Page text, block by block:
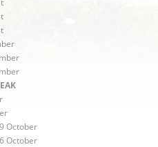
October
October